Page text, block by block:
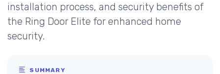
installation process, and security benefits of
the Ring Door Elite for enhanced home
security.
SUMMARY